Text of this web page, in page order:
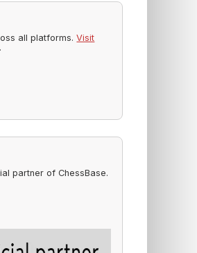
all platforms.Visit
partner of ChessBase.